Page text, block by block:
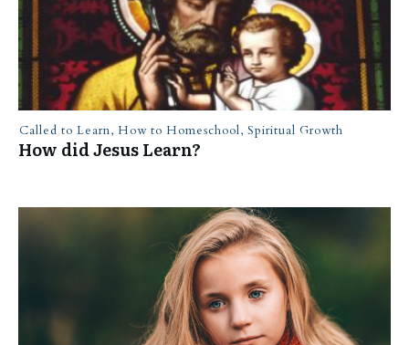
Called to Learn, How to Homeschool, Spiritual Growth
How did Jesus Learn?